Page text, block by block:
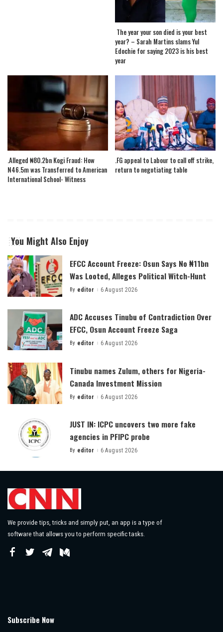
The year your son died is your best
year? – Sarah Martins slams Yul
Edochie for saying 2023 is his best
year
.Alleged ₦80.2bn Kogi Fraud: How
N46.5m was Transferred to American
International School- Witness
.FG appeal to Labour to call off strike,
return to negotiating table
You Might Also Enjoy
EFCC Account Freeze: Osun Says No ₦11bn
Was Looted, Alleges Political Witch-Hunt
Posted
By editor 6 August 2026
ADC Accuses Tinubu of Contradiction Over
EFCC, Osun Account Freeze Saga
Posted
By editor 6 August 2026
Tinubu names Zulum, others for Nigeria-
Canada Investment Mission
Posted
By editor 6 August 2026
JUST IN: ICPC uncovers two more fake
agencies in PFIPC probe
Posted
By editor 6 August 2026
We provide tips, tricks and simply put, an app is a type of
software that allows you to perform specific tasks.
Subscribe Now